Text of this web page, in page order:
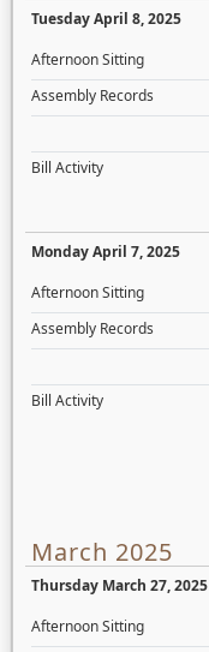
Tuesday April 8, 2025
Afternoon Sitting
Assembly Records
Bill Activity
Monday April 7, 2025
Afternoon Sitting
Assembly Records
Bill Activity
March 2025
Thursday March 27, 2025
Afternoon Sitting